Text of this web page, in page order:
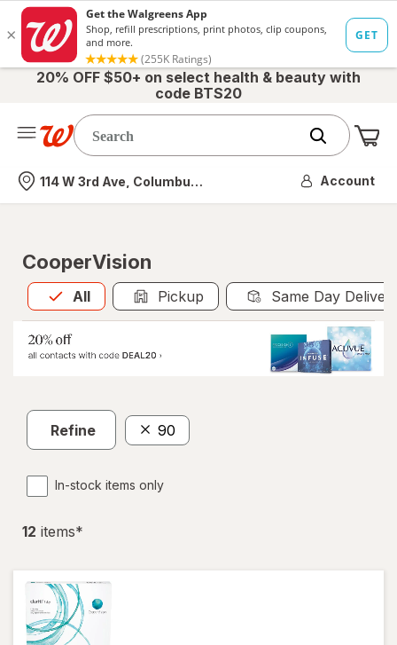
20% OFF $50+ on select health & beauty with
code BTS20
Nearest store
114 W 3rd Ave, Columbus, OH Account
CooperVision
All
Allis selected Pickup Same Day
Refine 90
In-stock items only
12 items*